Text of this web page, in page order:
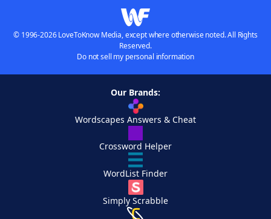
© 1996-2026 LoveToKnow Media, except where otherwise noted. All Rights
Reserved.
Do not sell my personal information
Our Brands:
Wordscapes Answers & Cheat
Crossword Helper
WordList Finder
Simply Scrabble